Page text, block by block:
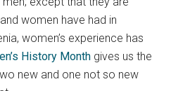
women have had in
women’s experience has
History Month gives us the
new and one not so new